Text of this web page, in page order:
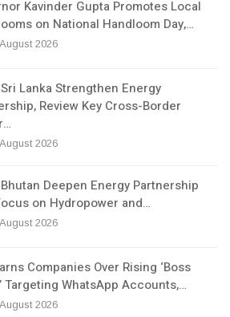
Kavinder Gupta Promotes Local
on National Handloom Day,…
2026
Lanka Strengthen Energy
Review Key Cross-Border
2026
Deepen Energy Partnership
on Hydropower and…
2026
Companies Over Rising ‘Boss
Targeting WhatsApp Accounts,…
2026